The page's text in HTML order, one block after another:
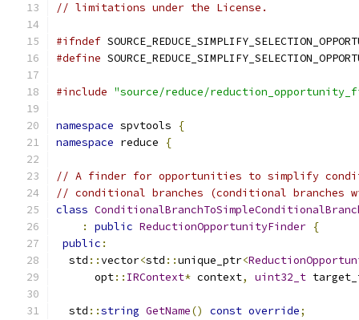
// limitations under the License.
#ifndef
#define
#include "source/reduce/
namespace spvtools
{
namespace reduce {
// A finder for opportunities to simplify
// conditional branches (conditional branches
class
:
public ReductionOpportunityFinder {
public :
  std
::vector<std ::unique_ptr<
      opt
:: IRContext* context, uint32_t
  std
::string GetName() const override;